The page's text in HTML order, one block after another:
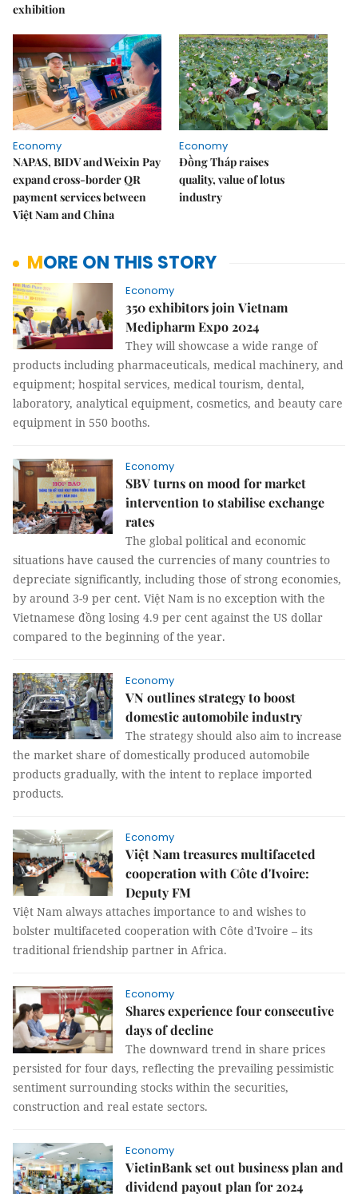
exhibition
Economy
NAPAS, BIDV and Weixin Pay
expand cross-border QR
payment services between
Việt Nam and China
Economy
Đồng Tháp raises
quality, value of lotus
industry
MORE ON THIS STORY
Economy
350 exhibitors join Vietnam
Medipharm Expo 2024
They will showcase a wide range of
products including pharmaceuticals, medical machinery, and
equipment; hospital services, medical tourism, dental,
laboratory, analytical equipment, cosmetics, and beauty care
equipment in 550 booths.
Economy
SBV turns on mood for market
intervention to stabilise exchange
rates
The global political and economic
situations have caused the currencies of many countries to
depreciate significantly, including those of strong economies,
by around 3-9 per cent. Việt Nam is no exception with the
Vietnamese đồng losing 4.9 per cent against the US dollar
compared to the beginning of the year.
Economy
VN outlines strategy to boost
domestic automobile industry
The strategy should also aim to increase
the market share of domestically produced automobile
products gradually, with the intent to replace imported
products.
Economy
Việt Nam treasures multifaceted
cooperation with Côte d'Ivoire:
Deputy FM
Việt Nam always attaches importance to and wishes to
bolster multifaceted cooperation with Côte d'Ivoire – its
traditional friendship partner in Africa.
Economy
Shares experience four consecutive
days of decline
The downward trend in share prices
persisted for four days, reflecting the prevailing pessimistic
sentiment surrounding stocks within the securities,
construction and real estate sectors.
Economy
VietinBank set out business plan and
dividend payout plan for 2024